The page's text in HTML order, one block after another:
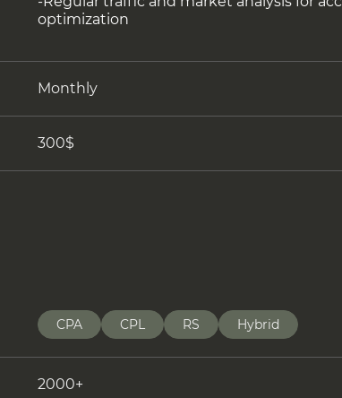
optimization
Monthly
300$
CPA CPL RS Hybrid
2000+